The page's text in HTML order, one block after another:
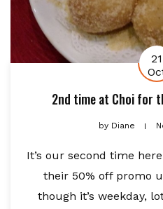
21
2nd time at Choi for
byDiane
It’s our second time
their 50% off promo
though it’s weekday,